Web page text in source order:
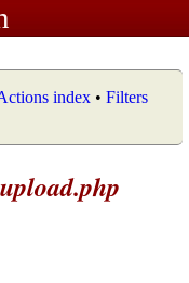
index • Filters